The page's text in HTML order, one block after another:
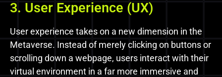
3. User Experience (UX)
User experience takes on a new dimension in the
Metaverse. Instead of merely clicking on buttons or
scrolling down a webpage, users interact with their
virtual environment in a far more immersive and